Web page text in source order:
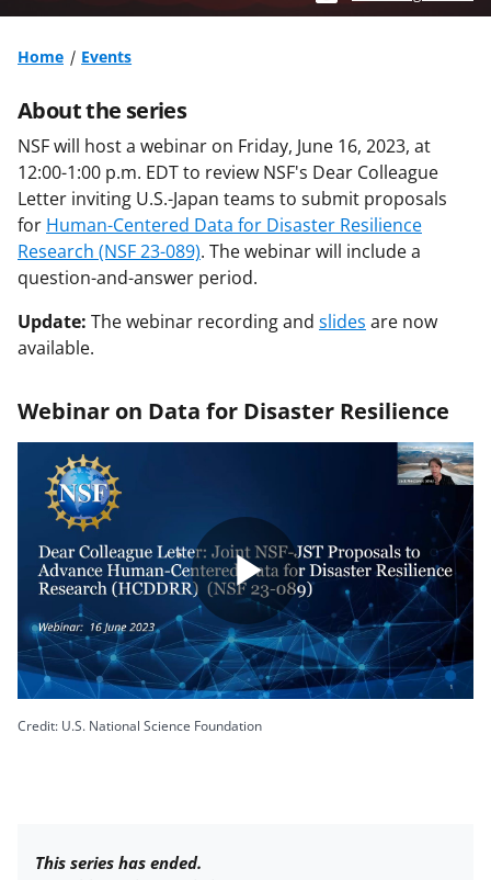
Home Events
About the series
NSF will host a webinar on Friday, June 16, 2023, at
12:00-1:00 p.m. EDT to review NSF's Dear Colleague
Letter inviting U.S.-Japan teams to submit proposals
for Human-Centered Data for Disaster Resilience
Research (NSF 23-089). The webinar will include a
question-and-answer period.
Update: The webinar recording and slides are now
available.
Webinar on Data for Disaster Resilience
Play
Video
Credit: U.S. National Science Foundation
This series has ended.